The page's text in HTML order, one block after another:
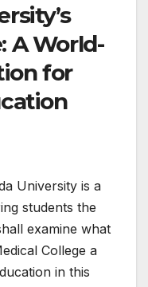
A World-
for
University is a
students the
examine what
College a
in this